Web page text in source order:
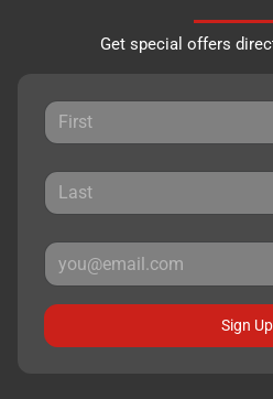
Get special offers
Sign Up